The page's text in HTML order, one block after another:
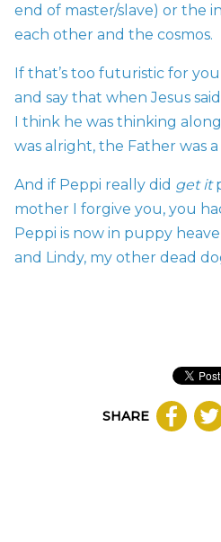
end of master/slave) or the
each other and the cosmos.
If that’s too futuristic for
and say that when Jesus
I think he was thinking
was alright, the Father was
And if Peppi really did get it
mother I forgive you, you
Peppi is now in puppy
and Lindy, my other dead
SHARE